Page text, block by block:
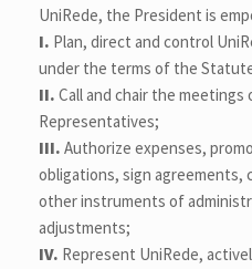
UniRede, the President is
I. Plan, direct and control
under the terms of the
II. Call and chair the
Representatives;
III. Authorize expenses,
obligations, sign agreements,
other instruments of
adjustments;
IV. Represent UniRede,